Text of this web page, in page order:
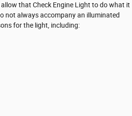
that Check Engine Light to do what it
not always accompany an illuminated
for the light, including: